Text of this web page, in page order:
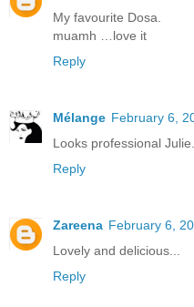
My favourite Dosa.
muamh …love it
Reply
Mélange February 6,
Looks professional
Reply
Zareena February 6,
Lovely and delicious...
Reply